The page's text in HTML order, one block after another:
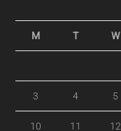
M T W
3 4 5
10 11 12